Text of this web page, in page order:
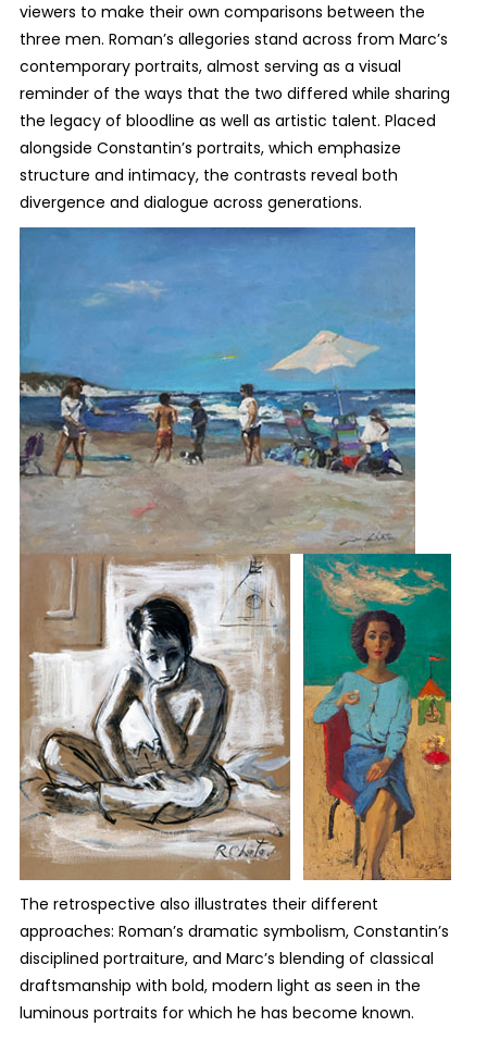
viewers to make their own comparisons between the
three men. Roman’s allegories stand across from Marc’s
contemporary portraits, almost serving as a visual
reminder of the ways that the two differed while sharing
the legacy of bloodline as well as artistic talent. Placed
alongside Constantin’s portraits, which emphasize
structure and intimacy, the contrasts reveal both
divergence and dialogue across generations.
The retrospective also illustrates their different
approaches: Roman’s dramatic symbolism, Constantin’s
disciplined portraiture, and Marc’s blending of classical
draftsmanship with bold, modern light as seen in the
luminous portraits for which he has become known.